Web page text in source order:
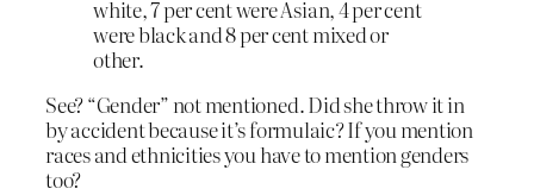
white, 7 per cent were Asian, 4 per cent
were black and 8 per cent mixed or
other.
See? “Gender” not mentioned. Did she throw it in
by accident because it’s formulaic? If you mention
races and ethnicities you have to mention genders
too?